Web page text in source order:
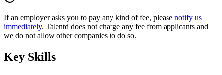
If an employer asks you to pay any kind of fee, please notify us
immediately. Talentd does not charge any fee from applicants and
we do not allow other companies to do so.
Key Skills